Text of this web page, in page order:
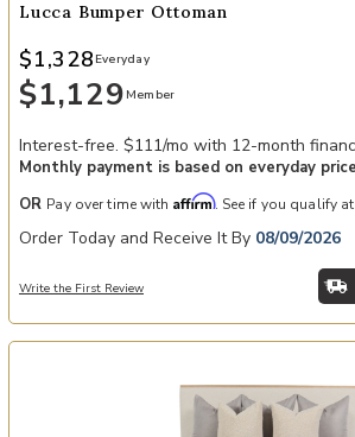
Lucca Bumper Ottoman
$1,129 Member
$1,328 Everyday
Interest-free. $111/mo with 12-month
Monthly payment is based on everyday
OR Pay over time with Affirm. See if you qualify
Order Today and Receive It By 08/09/2026
Write the First Review